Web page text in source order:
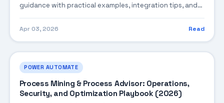
guidance with practical examples, integration tips, and
validation checkpoints.
Apr 03, 2026 Read
POWER AUTOMATE
Process Mining & Process Advisor: Operations,
Security, and Optimization Playbook (2026)